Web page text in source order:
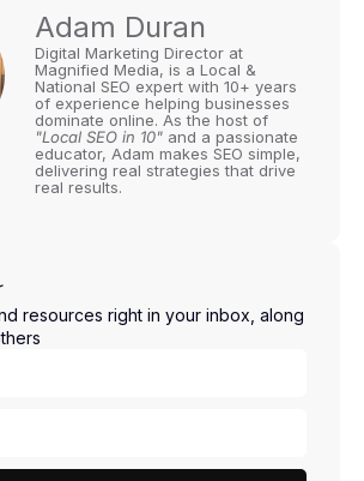
Adam Duran
Digital Marketing Director at
Magnified Media, is a Local &
National SEO expert with 10+ years
of experience helping businesses
dominate online. As the host of
"Local SEO in 10" and a passionate
educator, Adam makes SEO simple,
delivering real strategies that drive
real results.
resources right in your inbox, along